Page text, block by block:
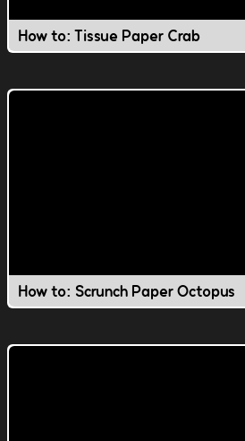
How to: Tissue Paper Crab
How to: Scrunch Paper Octopus